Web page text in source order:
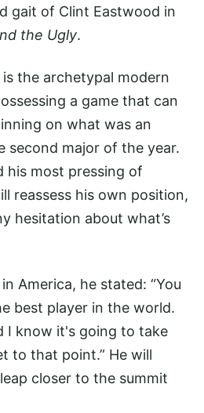
gait of Clint Eastwood in
the Ugly.
the archetypal modern
a game that can
on what was an
second major of the year.
his most pressing of
reassess his own position,
hesitation about what’s
America, he stated: “You
best player in the world.
I know it's going to take
to that point.” He will
closer to the summit